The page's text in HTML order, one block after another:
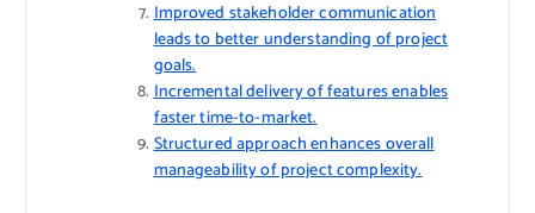
Improved stakeholder communication
leads to better understanding of project
goals.
Incremental delivery of features enables
faster time-to-market.
Structured approach enhances overall
manageability of project complexity.